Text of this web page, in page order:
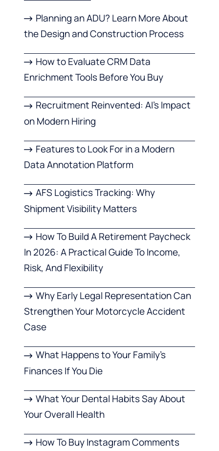
Planning an ADU? Learn More About
the Design and Construction Process
How to Evaluate CRM Data
Enrichment Tools Before You Buy
Recruitment Reinvented: AI’s Impact
on Modern Hiring
Features to Look For in a Modern
Data Annotation Platform
AFS Logistics Tracking: Why
Shipment Visibility Matters
How To Build A Retirement Paycheck
In 2026: A Practical Guide To Income,
Risk, And Flexibility
Why Early Legal Representation Can
Strengthen Your Motorcycle Accident
Case
What Happens to Your Family’s
Finances If You Die
What Your Dental Habits Say About
Your Overall Health
How To Buy Instagram Comments